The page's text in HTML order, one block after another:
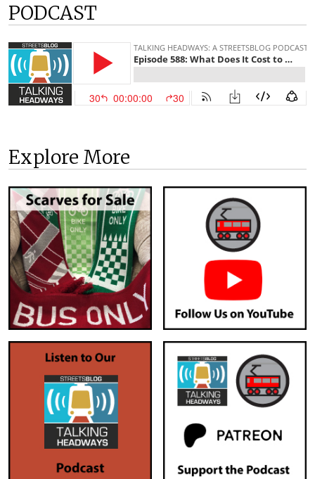
PODCAST
Explore More